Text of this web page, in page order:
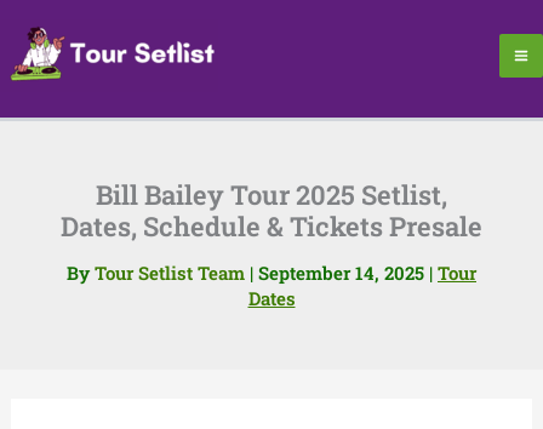
content
Bill Bailey Tour 2025 Setlist,
Dates, Schedule & Tickets Presale
By Tour Setlist Team | September 14, 2025 | Tour
Dates